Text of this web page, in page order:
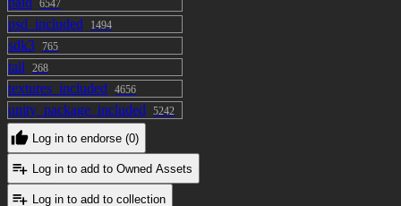
6547
psd_included 1494
sdk3 765
tail 268
textures_included 4656
unity_package_included 5242
Log in to endorse (0)
Log in to add to Owned Assets
Log in to add to collection